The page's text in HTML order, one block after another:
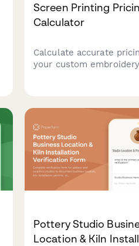
Screen Printing
Calculator
Calculate accurate
your custom
quantity with automatic
discounts.
Pottery Studio
Location & Kiln